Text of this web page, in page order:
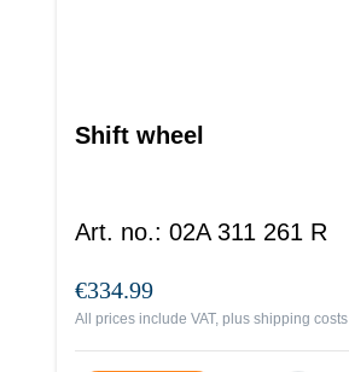
Shift wheel
Art. no.: 02A 311 261 R
€334.99
All prices include VAT, plus shipping costs